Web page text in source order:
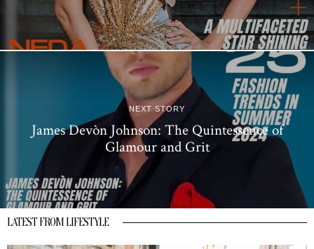
NEXT STORY
James Devòn Johnson: The Quintessence of
Glamour and Grit
LATEST FROM LIFESTYLE